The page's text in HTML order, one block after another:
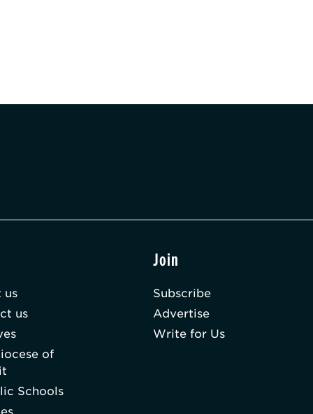
us
us
of
Schools
Join
Subscribe
Advertise
Write for Us